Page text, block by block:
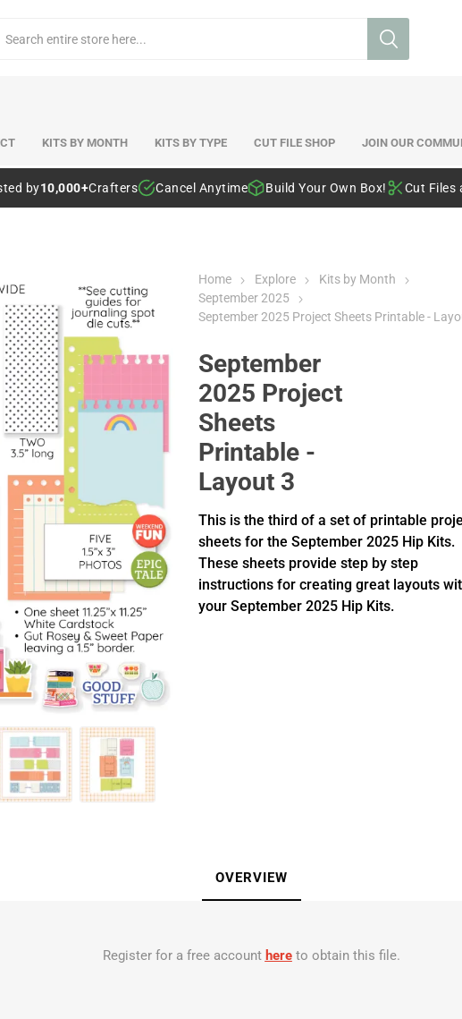
KITS BY MONTH KITS BY TYPE CUT FILE SHOP JOIN OUR
by10,000+Crafters Cancel Anytime Build Your Own Box! Cut Files
Home Explore
Kits by Month
September 2025
September 2025 Project Sheets Printable -
September
2025 Project
Sheets
Printable -
Layout 3
This is the third of a set of printable
sheets for the September 2025 Hip Kits.
These sheets provide step by step
instructions for creating great layouts
your September 2025 Hip Kits.
OVERVIEW
Register for a free account here to obtain this file.